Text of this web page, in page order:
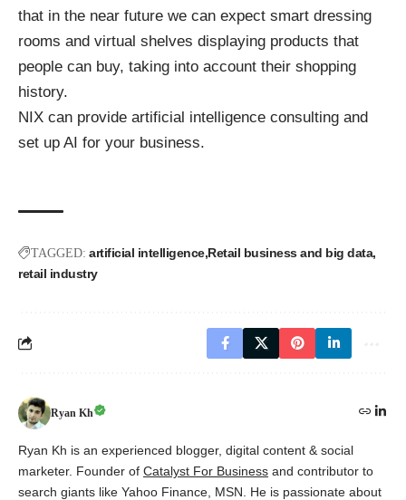
that in the near future we can expect smart dressing
rooms and virtual shelves displaying products that
people can buy, taking into account their shopping
history.
NIX can provide artificial intelligence consulting and
set up AI for your business.
TAGGED: artificial intelligence Retail business and big data
retail industry
Ryan Kh
Ryan Kh is an experienced blogger, digital content & social
marketer. Founder of Catalyst For Business and contributor to
search giants like Yahoo Finance, MSN. He is passionate about